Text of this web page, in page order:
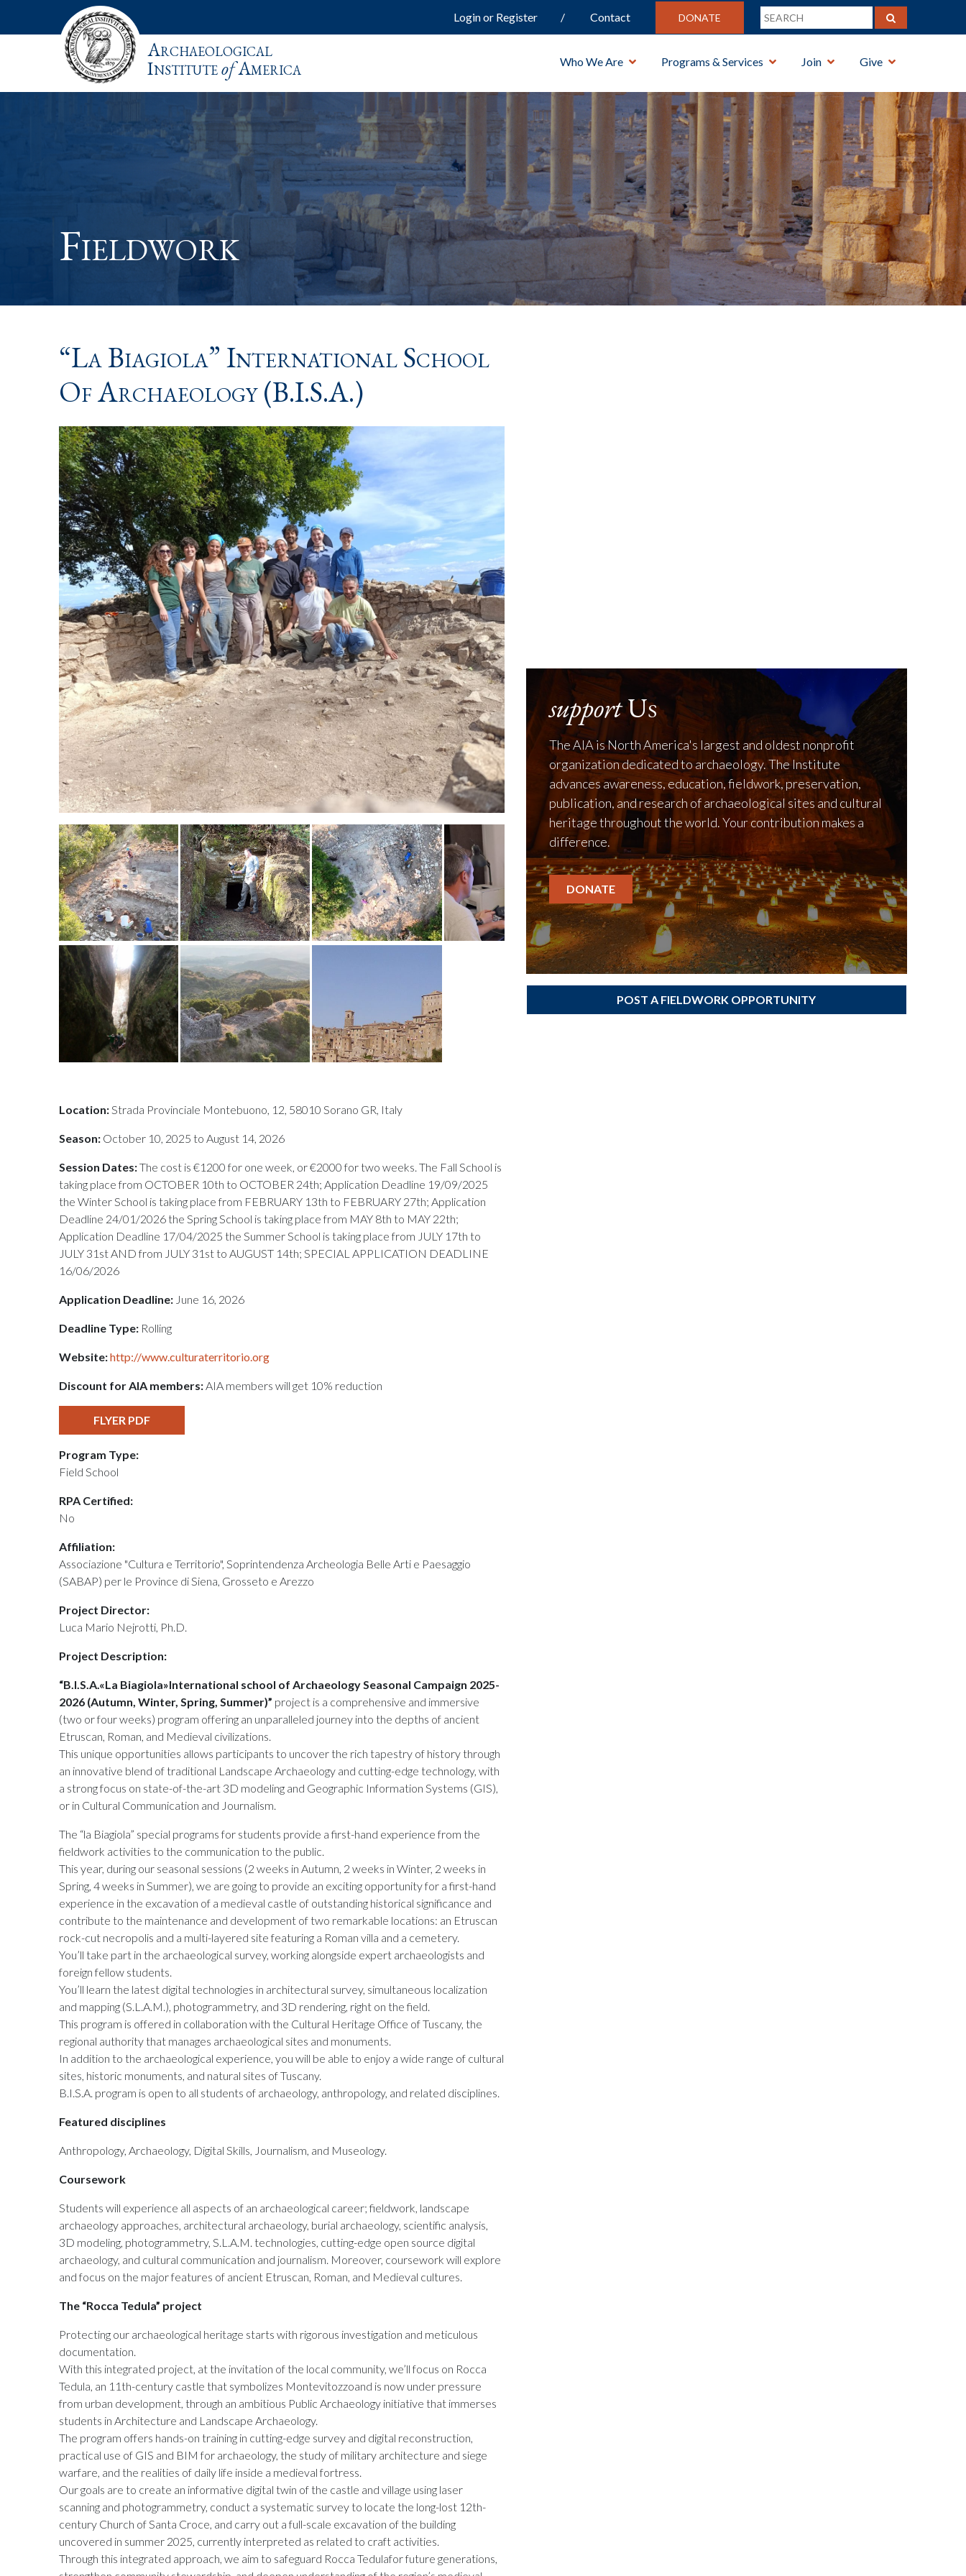
Login or Register Contact DONATE
Archaeological
InstituteofAmerica Who We Are Programs & Services Join Give
Fieldwork
“La Biagiola” International School
Of Archaeology (B.I.S.A.)
Location:Strada Provinciale Montebuono, 12, 58010 Sorano GR, Italy
Season: October 10, 2025 to August 14, 2026
Session Dates:The cost is €1200 for one week, or €2000 for two weeks. The Fall School is
taking place from OCTOBER 10th to OCTOBER 24th; Application Deadline 19/09/2025
the Winter School is taking place from FEBRUARY 13th to FEBRUARY 27th; Application
Deadline 24/01/2026 the Spring School is taking place from MAY 8th to MAY 22th;
Application Deadline 17/04/2025 the Summer School is taking place from JULY 17th to
JULY 31st AND from JULY 31st to AUGUST 14th; SPECIAL APPLICATION DEADLINE
16/06/2026
Application Deadline: June 16, 2026
Deadline Type: Rolling
Website:http://www.culturaterritorio.org
Discount for AIA members:AIA members will get 10% reduction
FLYER PDF
Program Type:
Field School
RPA Certified:
No
Affiliation:
Associazione "Cultura e Territorio", Soprintendenza Archeologia Belle Arti e Paesaggio
(SABAP) per le Province di Siena, Grosseto e Arezzo
Project Director:
Luca Mario Nejrotti, Ph.D.
Project Description:
“B.I.S.A.«La Biagiola»International school of Archaeology Seasonal Campaign 2025-
2026 (Autumn, Winter, Spring, Summer)” project is a comprehensive and immersive
(two or four weeks) program offering an unparalleled journey into the depths of ancient
Etruscan, Roman, and Medieval civilizations.
This unique opportunities allows participants to uncover the rich tapestry of history through
an innovative blend of traditional Landscape Archaeology and cutting-edge technology, with
a strong focus on state-of-the-art 3D modeling and Geographic Information Systems (GIS),
or in Cultural Communication and Journalism.
The “la Biagiola” special programs for students provide a first-hand experience from the
fieldwork activities to the communication to the public.
This year, during our seasonal sessions (2 weeks in Autumn, 2 weeks in Winter, 2 weeks in
Spring, 4 weeks in Summer), we are going to provide an exciting opportunity for a first-hand
experience in the excavation of a medieval castle of outstanding historical significance and
contribute to the maintenance and development of two remarkable locations: an Etruscan
rock-cut necropolis and a multi-layered site featuring a Roman villa and a cemetery.
You’ll take part in the archaeological survey, working alongside expert archaeologists and
foreign fellow students.
You’ll learn the latest digital technologies in architectural survey, simultaneous localization
and mapping (S.L.A.M.), photogrammetry, and 3D rendering, right on the field.
This program is offered in collaboration with the Cultural Heritage Office of Tuscany, the
regional authority that manages archaeological sites and monuments.
In addition to the archaeological experience, you will be able to enjoy a wide range of cultural
sites, historic monuments, and natural sites of Tuscany.
B.I.S.A. program is open to all students of archaeology, anthropology, and related disciplines.
Featured disciplines
Anthropology, Archaeology, Digital Skills, Journalism, and Museology.
Coursework
Students will experience all aspects of an archaeological career; fieldwork, landscape
archaeology approaches, architectural archaeology, burial archaeology, scientific analysis,
3D modeling, photogrammetry, S.L.A.M. technologies, cutting-edge open source digital
archaeology, and cultural communication and journalism. Moreover, coursework will explore
and focus on the major features of ancient Etruscan, Roman, and Medieval cultures.
The “Rocca Tedula” project
Protecting our archaeological heritage starts with rigorous investigation and meticulous
documentation.
With this integrated project, at the invitation of the local community, we’ll focus on Rocca
Tedula, an 11th-century castle that symbolizes Montevitozzoand is now under pressure
from urban development, through an ambitious Public Archaeology initiative that immerses
students in Architecture and Landscape Archaeology.
The program offers hands-on training in cutting-edge survey and digital reconstruction,
practical use of GIS and BIM for archaeology, the study of military architecture and siege
warfare, and the realities of daily life inside a medieval fortress.
Our goals are to create an informative digital twin of the castle and village using laser
scanning and photogrammetry, conduct a systematic survey to locate the long-lost 12th-
century Church of Santa Croce, and carry out a full-scale excavation of the building
uncovered in summer 2025, currently interpreted as related to craft activities.
Through this integrated approach, we aim to safeguard Rocca Tedulafor future generations,
supportUs
The AIA is North America's largest and oldest nonprofit
organization dedicated to archaeology. The Institute
advances awareness, education, fieldwork, preservation,
publication, and research of archaeological sites and cultural
heritage throughout the world. Your contribution makes a
difference.
DONATE
POST A FIELDWORK OPPORTUNITY